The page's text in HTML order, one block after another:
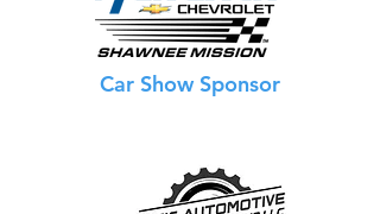
Car Show Sponsor